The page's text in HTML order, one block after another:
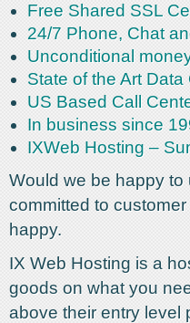
Free Shared SSL
24/7 Phone, Chat
Unconditional
State of the Art Data
US Based Call
In business since
IXWeb Hosting –
Would we be happy to
committed to
happy.
IX Web Hosting is a
goods on what you
above their entry level